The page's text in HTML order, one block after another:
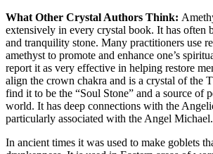
What Other Crystal Authors Think:
extensively in every crystal book. It has often
and tranquility stone. Many practitioners use
amethyst to promote and enhance one’s
report it as very effective in helping restore
align the crown chakra and is a crystal of the
find it to be the “Soul Stone” and a source of
world. It has deep connections with the
particularly associated with the Angel Michael.
In ancient times it was used to make goblets